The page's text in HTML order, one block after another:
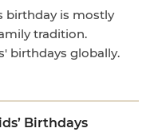
birthday is mostly
tradition.
birthdays globally.
Birthdays